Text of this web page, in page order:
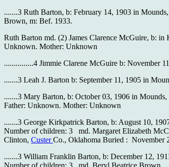
.......3 Ruth Barton, b: February 14, 1903 in
Brown, m: Bef. 1933.
Ruth Barton md. (2) James Clarence McGuire, b:
Unknown. Mother: Unknown
...............4 Jimmie Clarene McGuire b: November
.......3 Leah J. Barton b: September 11, 1905 in
.......3 Mary Barton, b: October 03, 1906 in
Father: Unknown. Mother: Unknown
.......3 George Kirkpatrick Barton, b: August 10,
Number of children: 3 md. Margaret Elizabeth
Clinton, CusterCo., Oklahoma Buried : November
.......3 William Franklin Barton, b: December 12,
Number of children: 3 md. Beryl Beatrice Brown